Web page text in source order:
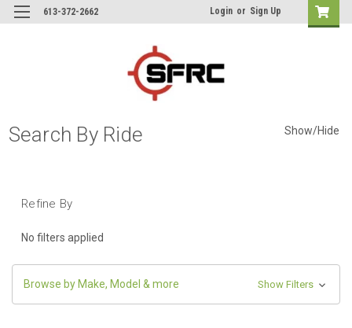
613-372-2662 Login or Sign Up
Search By Ride Show/Hide
Refine By
No filters applied
Browse by Make, Model & more Show Filters